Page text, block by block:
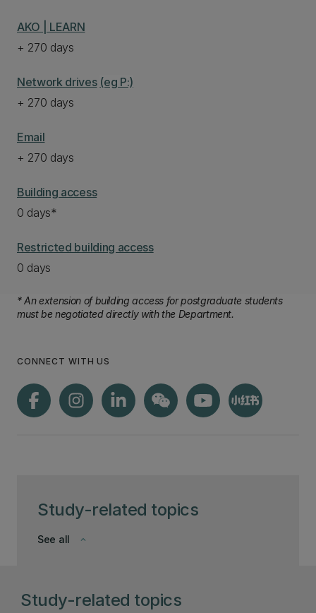
Study-related topics
keyboard_arrow_down
See all
AKO | LEARN
+ 270 days
Network drives (eg P:)
+ 270 days
Email
+ 270 days
Building access
0 days*
Restricted building access
0 days
* An extension of building access for postgraduate students
must be negotiated directly with the Department.
CONNECT WITH US
Study-related topics